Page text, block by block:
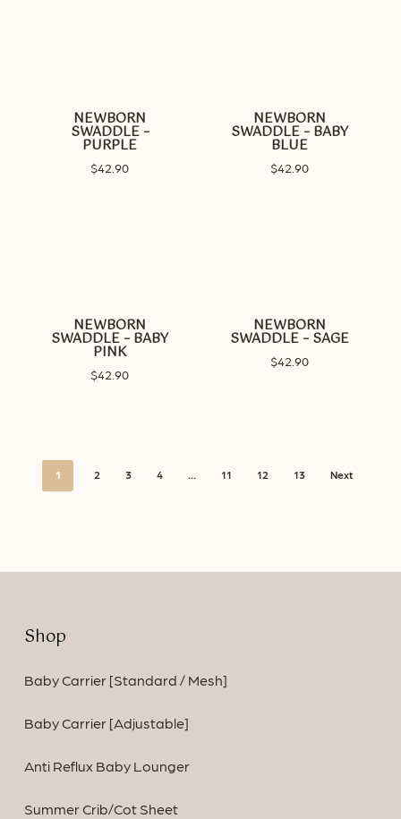
NEWBORN
SWADDLE –
PURPLE
$42.90
NEWBORN
SWADDLE – BABY
BLUE
$42.90
NEWBORN
SWADDLE – BABY
PINK
$42.90
NEWBORN
SWADDLE – SAGE
$42.90
1 2 3 4 … 11 12 13 Next
Shop
Baby Carrier [Standard / Mesh]
Baby Carrier [Adjustable]
Anti Reflux Baby Lounger
Summer Crib/Cot Sheet